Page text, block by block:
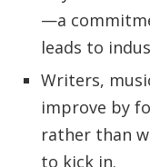
—a
leads to
Writers,
improve by
rather than
to kick in.